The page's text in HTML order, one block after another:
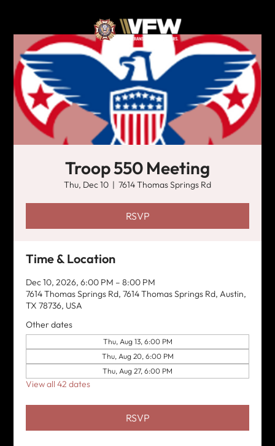
Troop 550 Meeting
Thu, Dec 10
  |
7614 Thomas Springs Rd
RSVP
Time & Location
Dec 10, 2026, 6:00 PM – 8:00 PM
7614 Thomas Springs Rd, 7614 Thomas Springs Rd, Austin,
TX 78736, USA
Other dates
Thu, Aug 13, 6:00 PM
Thu, Aug 20, 6:00 PM
Thu, Aug 27, 6:00 PM
View all 42 dates
RSVP